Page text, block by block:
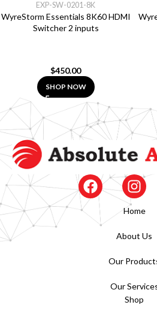
WyreStorm Essentials 8K60 HDMI
Switcher 2 inputs
EXP-SW-0201-8K
$450.00
SHOP NOW
Home
About Us
Our
Our
Shop